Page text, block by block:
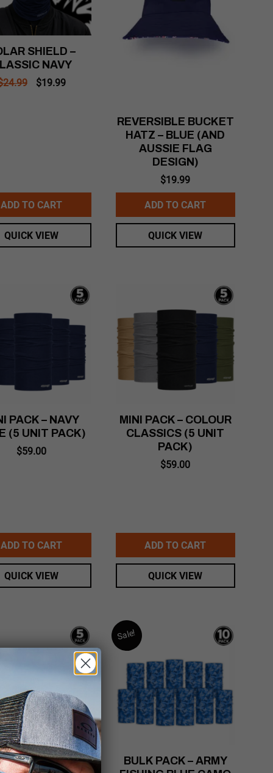
SHIELD –
NAVY
24.99
Original
$19.99Current
ADD TO CART
QUICK VIEW
REVERSIBLE BUCKET
HATZ – BLUE (AND
AUSSIE FLAG
DESIGN)
$19.99
ADD TO CART
QUICK VIEW
PACK – NAVY
(5 UNIT PACK)
$59.00
ADD TO CART
QUICK VIEW
MINI PACK – COLOUR
CLASSICS (5 UNIT
PACK)
$59.00
ADD TO CART
QUICK VIEW
PACK – CAMO
Sale!
BULK PACK – ARMY